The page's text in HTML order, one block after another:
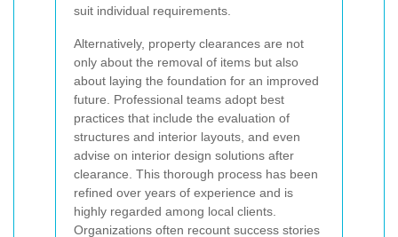
suit individual requirements.
Alternatively, property clearances are not
only about the removal of items but also
about laying the foundation for an improved
future. Professional teams adopt best
practices that include the evaluation of
structures and interior layouts, and even
advise on interior design solutions after
clearance. This thorough process has been
refined over years of experience and is
highly regarded among local clients.
Organizations often recount success stories